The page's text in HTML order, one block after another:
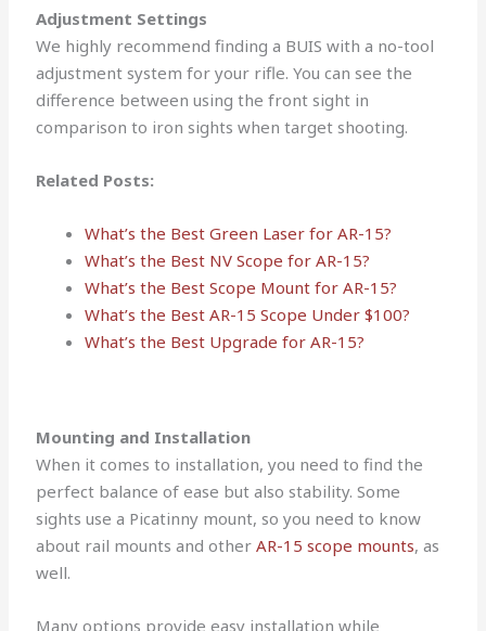
Adjustment Settings
We highly recommend finding a BUIS with a no-tool
adjustment system for your rifle.You can see the
difference between using the front sight in
comparison to iron sights when target shooting.
Related Posts:
What’s the Best Green Laser for AR-15?
What’s the Best NV Scope for AR-15?
What’s the Best Scope Mount for AR-15?
What’s the Best AR-15 Scope Under $100?
What’s the Best Upgrade for AR-15?
Mounting and Installation
When it comes to installation, you need to find the
perfect balance of ease but also stability. Some
sights use a Picatinny mount, so you need to know
about rail mounts and otherAR-15 scope mounts, as
well.
Many options provide easy installation while